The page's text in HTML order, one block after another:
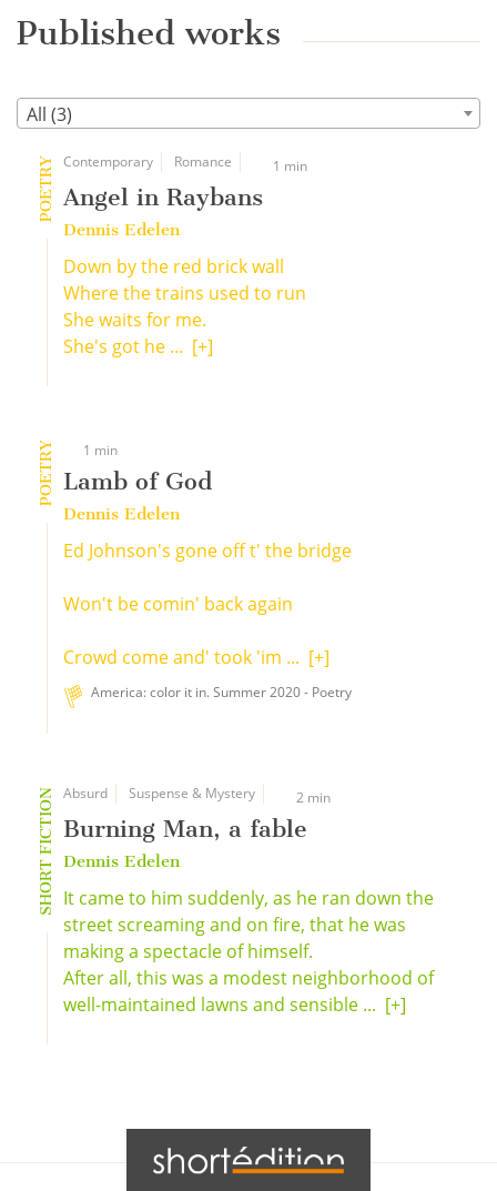
Published works
All (3)
POETRY Contemporary Romance 1 min
Angel in Raybans
Dennis Edelen
Down by the red brick wall
Where the trains used to run
She waits for me.
She's got he ... [+]
POETRY 1 min
Lamb of God
Dennis Edelen
Ed Johnson's gone off t' the bridge
Won't be comin' back again
Crowd come and' took 'im ... [+]
America: color it in. Summer 2020 - Poetry
SHORT FICTION Absurd Suspense & Mystery 2 min
Burning Man, a fable
Dennis Edelen
It came to him suddenly, as he ran down the
street screaming and on fire, that he was
making a spectacle of himself.
After all, this was a modest neighborhood of
well-maintained lawns and sensible ... [+]